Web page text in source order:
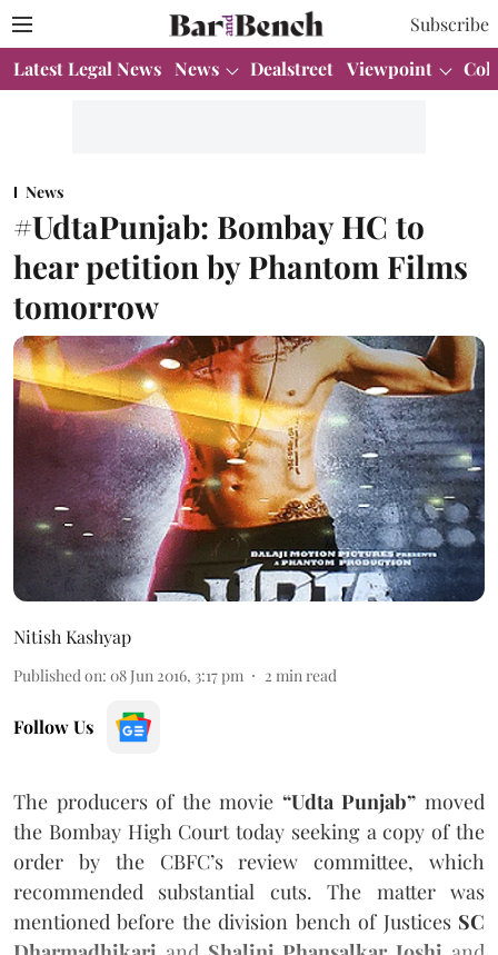
Subscribe
Latest Legal News News Dealstreet Viewpoint
News
#UdtaPunjab: Bombay HC to
hear petition by Phantom Films
tomorrow
Nitish Kashyap
Published on: 08 Jun 2016, 3:17 pm 2 min read
Follow Us
The producers of the movie “Udta Punjab” moved
the Bombay High Court today seeking a copy of the
order by the CBFC’s review committee, which
recommended substantial cuts. The matter was
mentioned before the division bench of Justices SC